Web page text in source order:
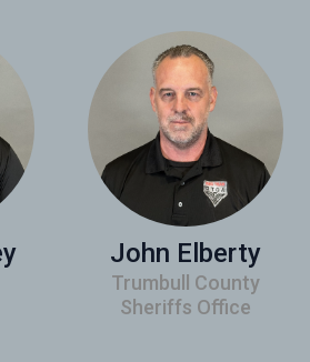
John Elberty
Trumbull County
Sheriffs Office